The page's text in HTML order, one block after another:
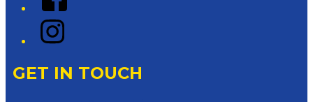
Instagram
GET IN TOUCH